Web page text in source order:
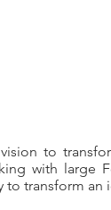
to
with large
transform an